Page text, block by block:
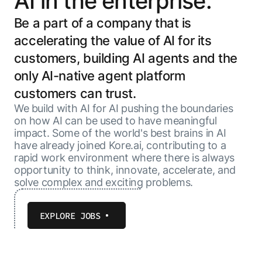
Be a part of a company that is
accelerating the value of AI for its
customers, building AI agents and the
only AI-native agent platform
customers can trust.
We build with AI for AI pushing the boundaries
on how AI can be used to have meaningful
impact. Some of the world's best brains in AI
have already joined Kore.ai, contributing to a
rapid work environment where there is always
opportunity to think, innovate, accelerate, and
solve complex and exciting problems.
EXPLORE JOBS